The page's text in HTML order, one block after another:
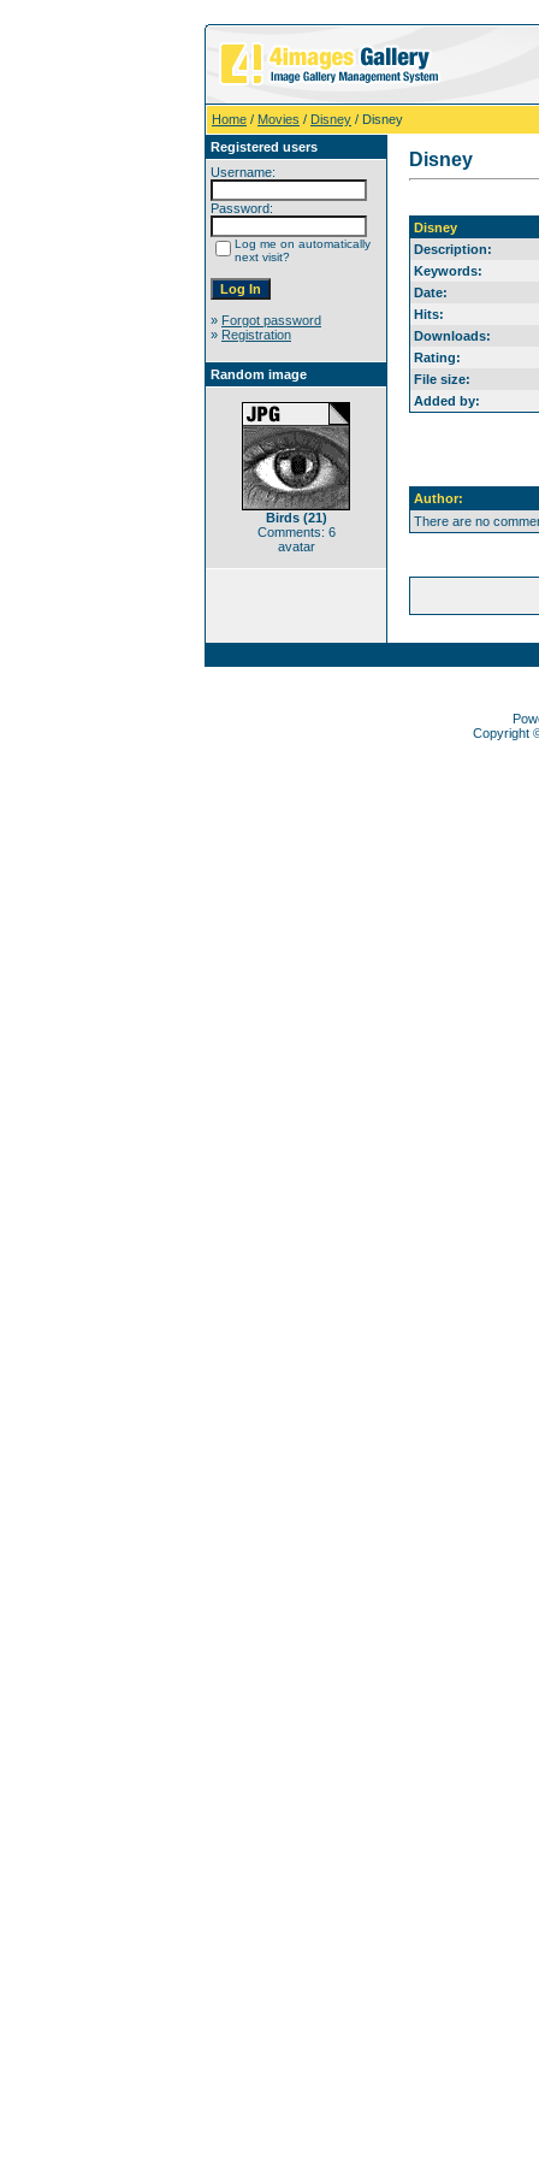
Home / Movies / Disney / Disney
Registered users
Username:
Password:
Log me on automatically
next visit?
» Forgot password
» Registration
Random image
Birds (21)
Comments: 6
avatar
Disney
Disney
Description:
Keywords:
Date:
Hits:
Downloads:
Rating:
File size:
Added by:
Author:
There are no
Copyright